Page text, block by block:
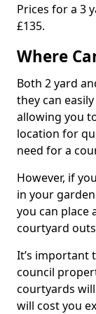
Prices for a 3
£135.
Where
Both 2 yard
they can
allowing you
location for
need for a
However, if
in your
you can place
courtyard
It’s important
council
courtyards
will cost you